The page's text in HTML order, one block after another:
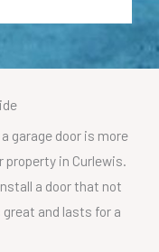
garage door is more
in Curlewis.
a door that not
and lasts for a